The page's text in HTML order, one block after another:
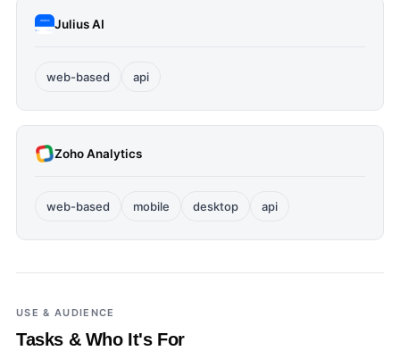
Julius AI
web-based api
Zoho Analytics
web-based mobile desktop api
USE & AUDIENCE
Tasks & Who It's For